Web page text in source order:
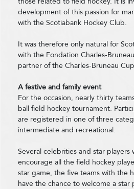
development of this passion for
with the Scotiabank Hockey Club.
It was therefore only natural for
with the Fondation Charles-
partner of the Charles-Bruneau
A festive and family event
For the occasion, nearly thirty
ball field hockey tournament.
are registered in one of three
intermediate and recreational.
Several celebrities and star
encourage all the field hockey
star game, the five teams with the
have the chance to welcome a